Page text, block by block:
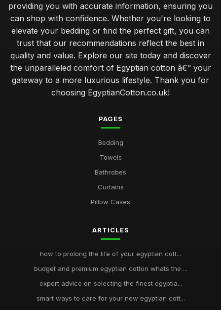
providing you with accurate information, ensuring you
can shop with confidence. Whether you're looking to
elevate your bedding or find the perfect gift, you can
trust that our recommendations reflect the best in
quality and value. Explore our site today and discover
the unparalleled comfort of Egyptian cotton â€“ your
gateway to a more luxurious lifestyle. Thank you for
choosing EgyptianCotton.co.uk!
PAGES
Bedding
Towels
Bathrobes
Curtains
Pillow Cases
ARTICLES
how to prolong the life of your egyptian cott...
budget and premium egyptian cotton whats the ...
expert advice on selecting the finest egyptia...
smart ways to care for your new egyptian cott...